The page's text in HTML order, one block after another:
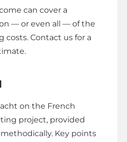
can cover a
— or even all — of the
costs. Contact us for a
on the French
project, provided
Key points